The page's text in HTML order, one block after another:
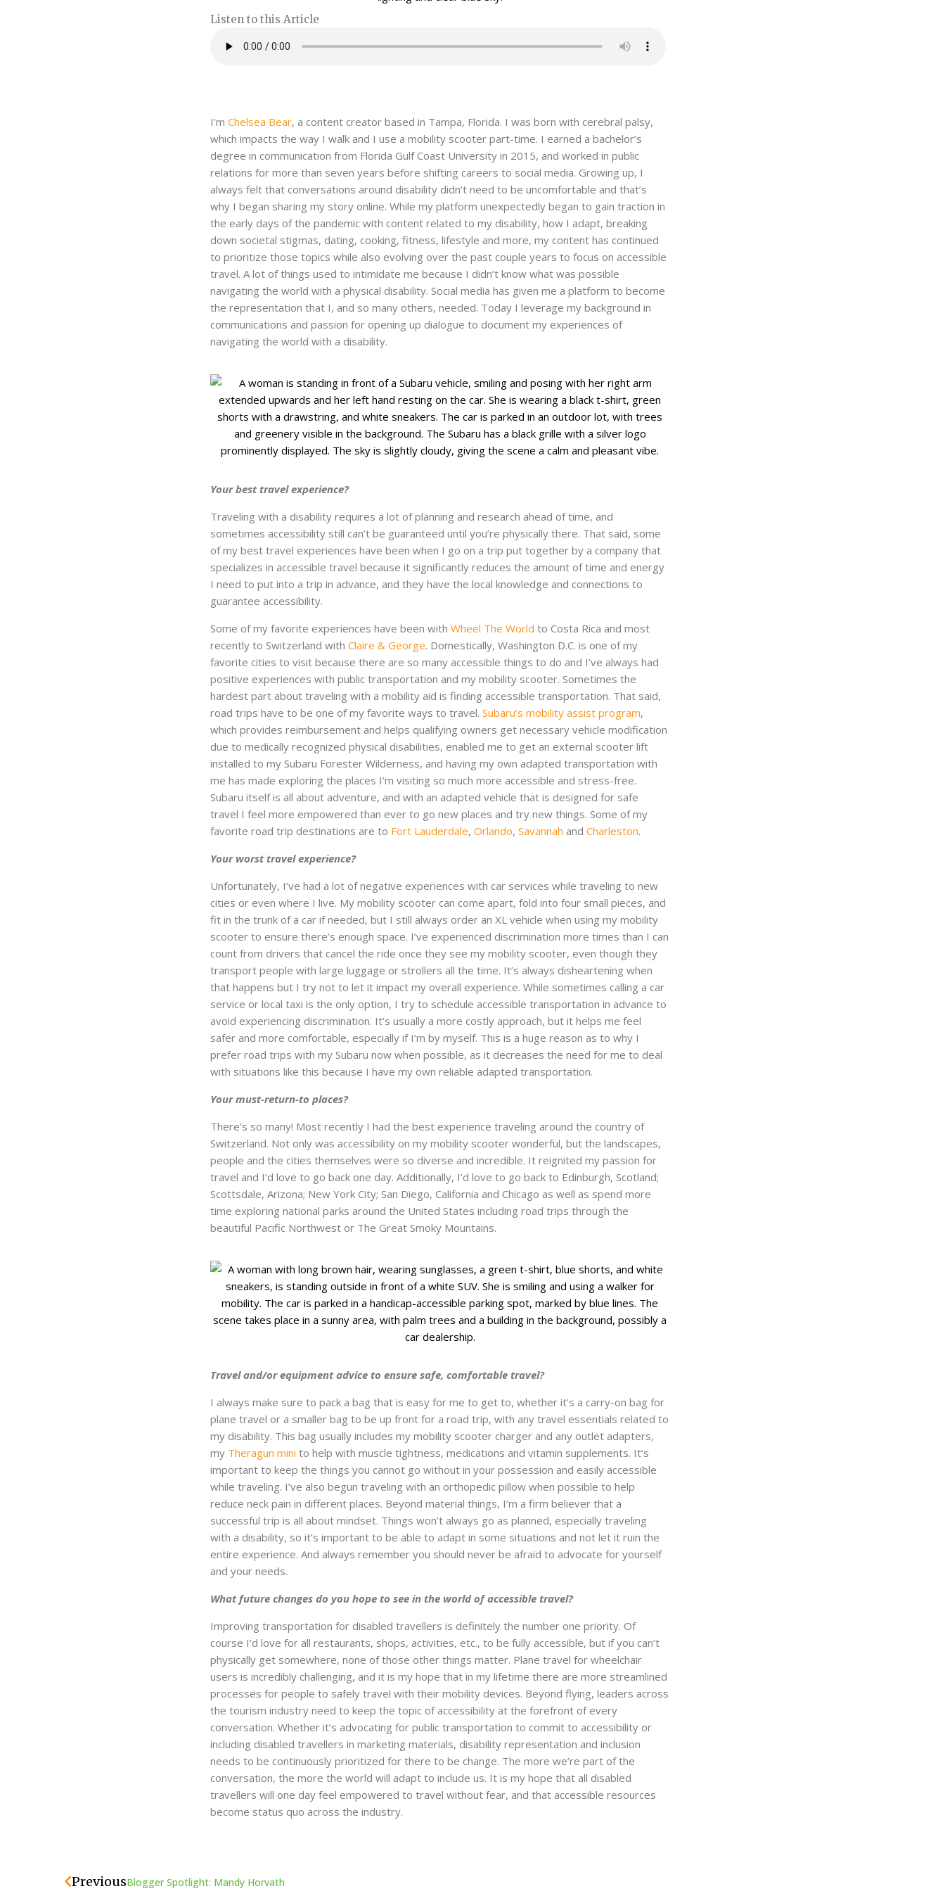
Listen to this Article
I’mChelsea Bear, a content creator based in Tampa, Florida. I was born with cerebral palsy,
which impacts the way I walk and I use a mobility scooter part-time. I earned a bachelor’s
degree in communication from Florida Gulf Coast University in 2015, and worked in public
relations for more than seven years before shifting careers to social media. Growing up, I
always felt that conversations around disability didn’t need to be uncomfortable and that’s
why I began sharing my story online. While my platform unexpectedly began to gain traction in
the early days of the pandemic with content related to my disability, how I adapt, breaking
down societal stigmas, dating, cooking, fitness, lifestyle and more, my content has continued
to prioritize those topics while also evolving over the past couple years to focus on accessible
travel. A lot of things used to intimidate me because I didn’t know what was possible
navigating the world with a physical disability. Social media has given me a platform to become
the representation that I, and so many others, needed. Today I leverage my background in
communications and passion for opening up dialogue to document my experiences of
navigating the world with a disability.
Your best travel experience?
Traveling with a disability requires a lot of planning and research ahead of time, and
sometimes accessibility still can’t be guaranteed until you’re physically there. That said, some
of my best travel experiences have been when I go on a trip put together by a company that
specializes in accessible travel because it significantly reduces the amount of time and energy
I need to put into a trip in advance, and they have the local knowledge and connections to
guarantee accessibility.
Some of my favorite experiences have been withWheel The World to Costa Rica and most
recently to Switzerland withClaire & George. Domestically, Washington D.C. is one of my
favorite cities to visit because there are so many accessible things to do and I’ve always had
positive experiences with public transportation and my mobility scooter. Sometimes the
hardest part about traveling with a mobility aid is finding accessible transportation. That said,
road trips have to be one of my favorite ways to travel.Subaru’s mobility assist program,
which provides reimbursement and helps qualifying owners get necessary vehicle modification
due to medically recognized physical disabilities, enabled me to get an external scooter lift
installed to my Subaru Forester Wilderness, and having my own adapted transportation with
me has made exploring the places I’m visiting so much more accessible and stress-free.
Subaru itself is all about adventure, and with an adapted vehicle that is designed for safe
travel I feel more empowered than ever to go new places and try new things. Some of my
favorite road trip destinations are to Fort Lauderdale,Orlando,Savannah andCharleston.
Your worst travel experience?
Unfortunately, I’ve had a lot of negative experiences with car services while traveling to new
cities or even where I live. My mobility scooter can come apart, fold into four small pieces, and
fit in the trunk of a car if needed, but I still always order an XL vehicle when using my mobility
scooter to ensure there’s enough space. I’ve experienced discrimination more times than I can
count from drivers that cancel the ride once they see my mobility scooter, even though they
transport people with large luggage or strollers all the time. It’s always disheartening when
that happens but I try not to let it impact my overall experience. While sometimes calling a car
service or local taxi is the only option, I try to schedule accessible transportation in advance to
avoid experiencing discrimination. It’s usually a more costly approach, but it helps me feel
safer and more comfortable, especially if I’m by myself. This is a huge reason as to why I
prefer road trips with my Subaru now when possible, as it decreases the need for me to deal
with situations like this because I have my own reliable adapted transportation.
Your must-return-to places?
There’s so many! Most recently I had the best experience traveling around the country of
Switzerland. Not only was accessibility on my mobility scooter wonderful, but the landscapes,
people and the cities themselves were so diverse and incredible. It reignited my passion for
travel and I’d love to go back one day. Additionally, I’d love to go back to Edinburgh, Scotland;
Scottsdale, Arizona; New York City; San Diego, California and Chicago as well as spend more
time exploring national parks around the United States including road trips through the
beautiful Pacific Northwest or The Great Smoky Mountains.
Travel and/or equipment advice to ensure safe, comfortable travel?
I always make sure to pack a bag that is easy for me to get to, whether it’s a carry-on bag for
plane travel or a smaller bag to be up front for a road trip, with any travel essentials related to
my disability. This bag usually includes my mobility scooter charger and any outlet adapters,
my Theragun mini to help with muscle tightness, medications and vitamin supplements. It’s
important to keep the things you cannot go without in your possession and easily accessible
while traveling. I’ve also begun traveling with an orthopedic pillow when possible to help
reduce neck pain in different places. Beyond material things, I’m a firm believer that a
successful trip is all about mindset. Things won’t always go as planned, especially traveling
with a disability, so it’s important to be able to adapt in some situations and not let it ruin the
entire experience. And always remember you should never be afraid to advocate for yourself
and your needs.
What future changes do you hope to see in the world of accessible travel?
Improving transportation for disabled travellers is definitely the number one priority. Of
course I’d love for all restaurants, shops, activities, etc., to be fully accessible, but if you can’t
physically get somewhere, none of those other things matter. Plane travel for wheelchair
users is incredibly challenging, and it is my hope that in my lifetime there are more streamlined
processes for people to safely travel with their mobility devices. Beyond flying, leaders across
the tourism industry need to keep the topic of accessibility at the forefront of every
conversation. Whether it’s advocating for public transportation to commit to accessibility or
including disabled travellers in marketing materials, disability representation and inclusion
needs to be continuously prioritized for there to be change. The more we’re part of the
conversation, the more the world will adapt to include us. It is my hope that all disabled
travellers will one day feel empowered to travel without fear, and that accessible resources
become status quo across the industry.
PreviousBlogger Spotlight: Mandy Horvath